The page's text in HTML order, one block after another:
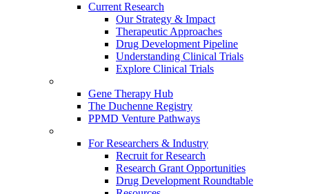
Current Research
Our Strategy & Impact
Therapeutic Approaches
Drug Development Pipeline
Understanding Clinical Trials
Explore Clinical Trials
Gene Therapy Hub
The Duchenne Registry
PPMD Venture Pathways
For Researchers & Industry
Recruit for Research
Research Grant Opportunities
Drug Development Roundtable